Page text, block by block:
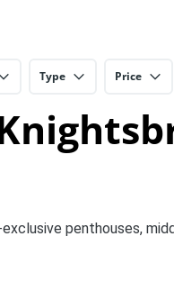
Type Price
penthouses,